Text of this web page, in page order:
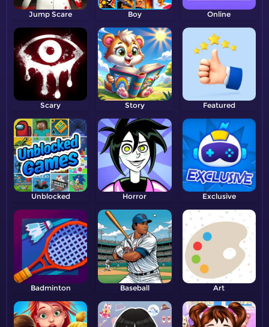
Jump Scare Boy Online
Scary Story Featured
Unblocked Horror Exclusive
Badminton Baseball Art